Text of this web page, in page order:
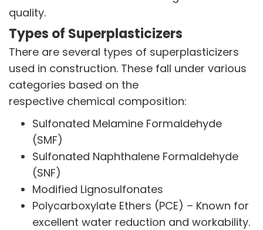
quality.
Types of Superplasticizers
There are several types of superplasticizers
used in construction. These fall under various
categories based on the
respective chemical composition:
Sulfonated Melamine Formaldehyde
(SMF)
Sulfonated Naphthalene Formaldehyde
(SNF)
Modified Lignosulfonates
Polycarboxylate Ethers (PCE) – Known for
excellent water reduction and workability.